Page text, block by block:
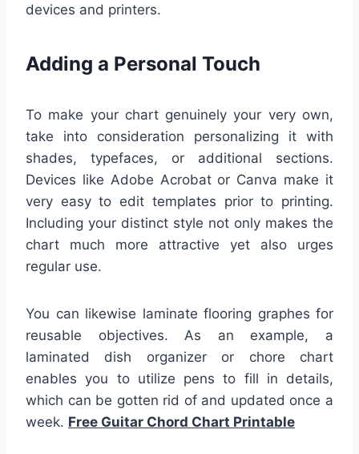
devices and printers.
Adding a Personal Touch
To make your chart genuinely your very own,
take into consideration personalizing it with
shades, typefaces, or additional sections.
Devices like Adobe Acrobat or Canva make it
very easy to edit templates prior to printing.
Including your distinct style not only makes the
chart much more attractive yet also urges
regular use.
You can likewise laminate flooring graphes for
reusable objectives. As an example, a
laminated dish organizer or chore chart
enables you to utilize pens to fill in details,
which can be gotten rid of and updated once a
week. Free Guitar Chord Chart Printable